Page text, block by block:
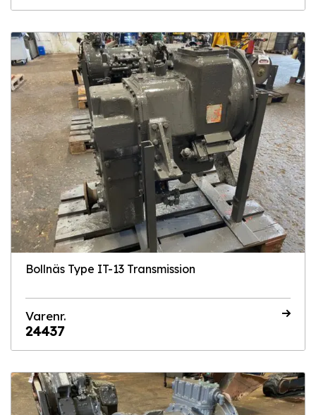
Bollnäs Type IT-13 Transmission
Varenr.
24437